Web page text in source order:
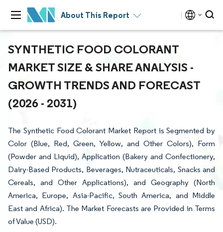
About This Report
SYNTHETIC FOOD COLORANT
MARKET SIZE & SHARE ANALYSIS -
GROWTH TRENDS AND FORECAST
(2026 - 2031)
The Synthetic Food Colorant Market Report is Segmented by
Color (Blue, Red, Green, Yellow, and Other Colors), Form
(Powder and Liquid), Application (Bakery and Confectionery,
Dairy-Based Products, Beverages, Nutraceuticals, Snacks and
Cereals, and Other Applications), and Geography (North
America, Europe, Asia-Pacific, South America, and Middle
East and Africa). The Market Forecasts are Provided in Terms
of Value (USD).